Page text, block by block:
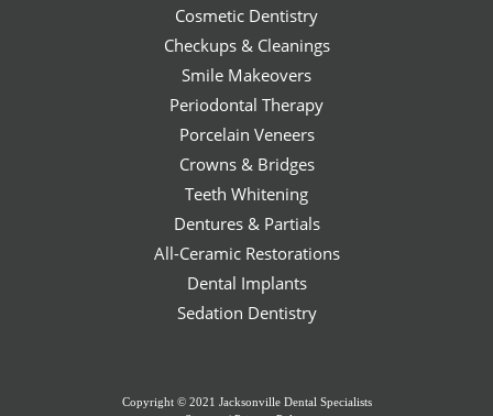
Cosmetic Dentistry
Checkups & Cleanings
Smile Makeovers
Periodontal Therapy
Porcelain Veneers
Crowns & Bridges
Teeth Whitening
Dentures & Partials
All-Ceramic Restorations
Dental Implants
Sedation Dentistry
Copyright © 2021 Jacksonville Dental Specialists